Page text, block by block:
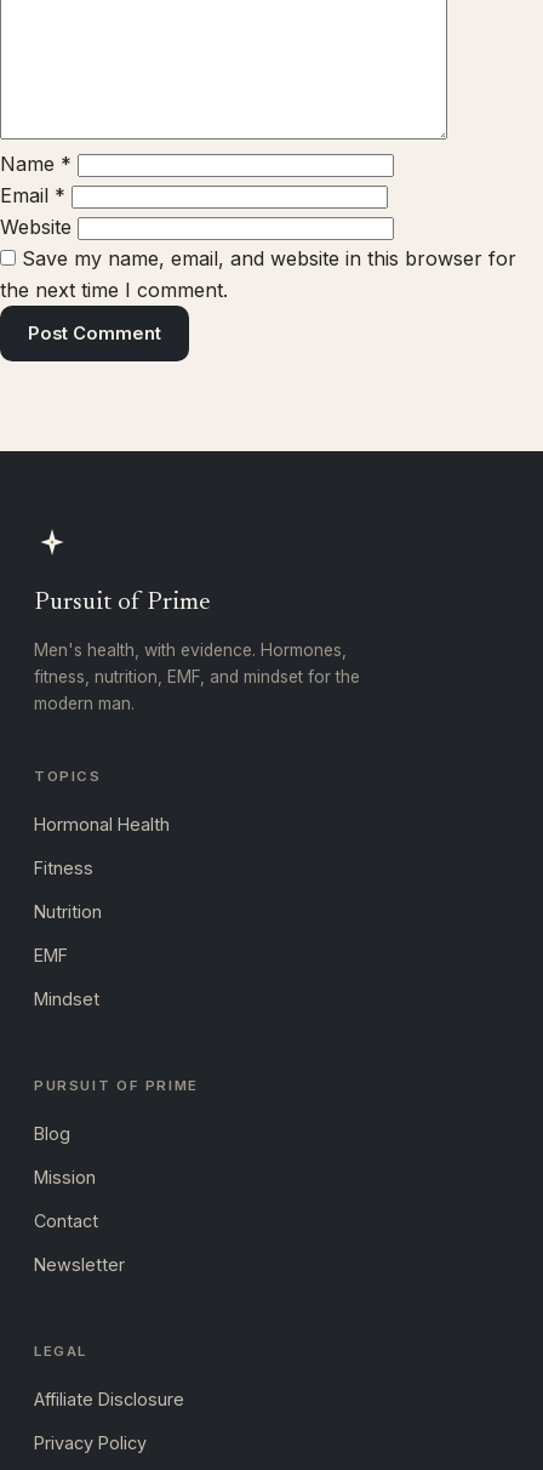
Name *
Email *
Website
Save my name, email, and website in this browser for
the next time I comment.
Pursuit of Prime
Men's health, with evidence. Hormones,
fitness, nutrition, EMF, and mindset for the
modern man.
TOPICS
Hormonal Health
Fitness
Nutrition
EMF
Mindset
PURSUIT OF PRIME
Blog
Mission
Contact
Newsletter
LEGAL
Affiliate Disclosure
Privacy Policy